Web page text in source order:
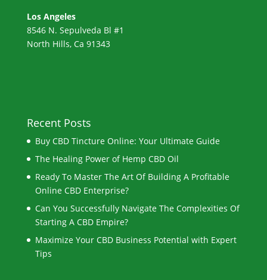
Los Angeles
8546 N. Sepulveda Bl #1
North Hills, Ca 91343
Recent Posts
Buy CBD Tincture Online: Your Ultimate Guide
The Healing Power of Hemp CBD Oil
Ready To Master The Art Of Building A Profitable
Online CBD Enterprise?
Can You Successfully Navigate The Complexities Of
Starting A CBD Empire?
Maximize Your CBD Business Potential with Expert
Tips